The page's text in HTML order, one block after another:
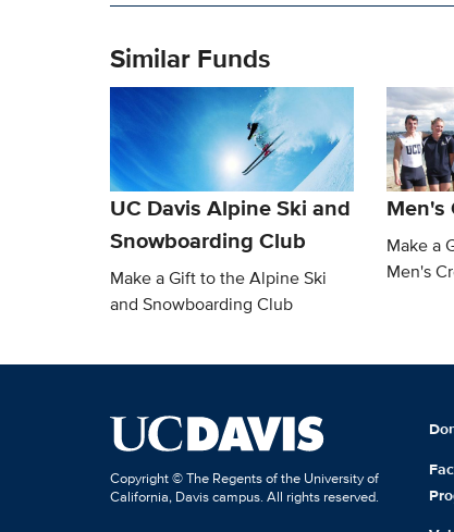
Similar Funds
UC Davis Alpine Ski and
Snowboarding Club
Make a Gift to the Alpine Ski
and Snowboarding Club
Men's
Make a
Men's
Copyright © The Regents of the University of
California, Davis campus. All rights reserved.